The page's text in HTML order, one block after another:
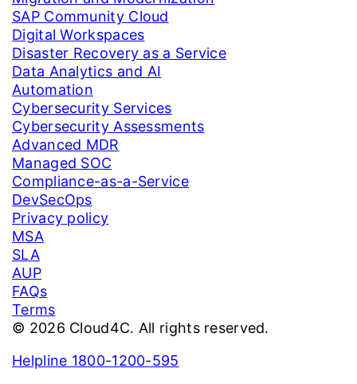
SAP Community Cloud
Digital Workspaces
Disaster Recovery as a Service
Data Analytics and AI
Automation
Cybersecurity Services
Cybersecurity Assessments
Advanced MDR
Managed SOC
Compliance-as-a-Service
DevSecOps
Privacy policy
MSA
SLA
AUP
FAQs
Terms
© 2026 Cloud4C. All rights reserved.
Helpline 1800-1200-595